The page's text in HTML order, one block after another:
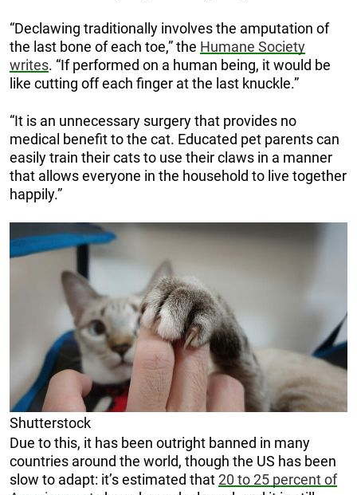
“Declawing traditionally involves the amputation of
the last bone of each toe,” the Humane Society
writes. “If performed on a human being, it would be
like cutting off each finger at the last knuckle.”
“It is an unnecessary surgery that provides no
medical benefit to the cat. Educated pet parents can
easily train their cats to use their claws in a manner
that allows everyone in the household to live together
happily.”
Shutterstock
Due to this, it has been outright banned in many
countries around the world, though the US has been
slow to adapt: it’s estimated that20 to 25 percent of